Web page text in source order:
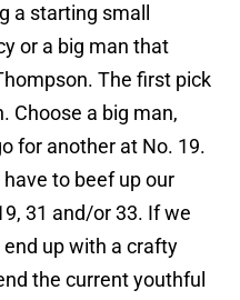
a starting small
or a big man that
The first pick
Choose a big man,
for another at No. 19.
have to beef up our
31 and/or 33. If we
up with a crafty
the current youthful